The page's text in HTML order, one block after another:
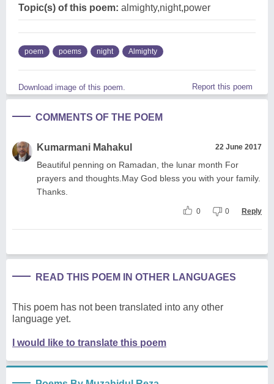
Topic(s) of this poem: almighty,night,power
poem poems night Almighty
Download image of this poem. Report this poem
COMMENTS OF THE POEM
Kumarmani Mahakul 22 June 2017
Beautiful penning on Ramadan, the lunar month For
prayers and thoughts.May God bless you with your family.
Thanks.
0 0 Reply
READ THIS POEM IN OTHER LANGUAGES
This poem has not been translated into any other
language yet.
I would like to translate this poem